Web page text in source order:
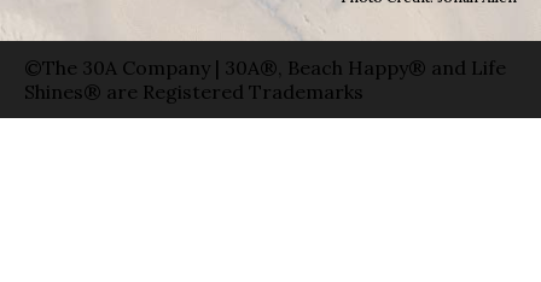
©The 30A Company | 30A®, Beach Happy® and Life
Shines® are Registered Trademarks